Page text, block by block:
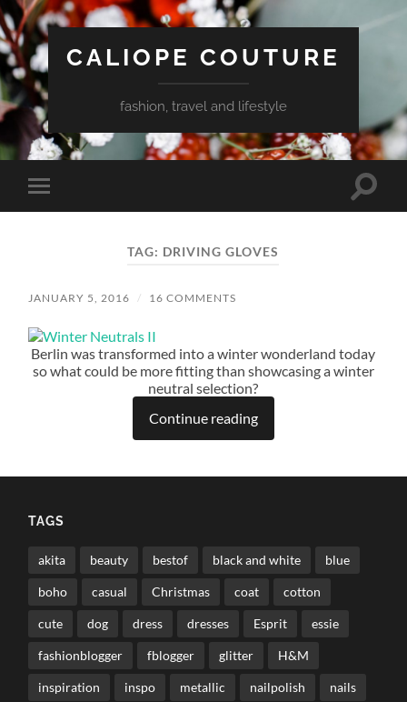
CALIOPE COUTURE
fashion, travel and lifestyle
Toggle
mobile
Toggle
TAG: DRIVING GLOVES
JANUARY 5, 2016 / 16 COMMENTS
Berlin was transformed into a winter wonderland today
so what could be more fitting than showcasing a winter
neutral selection?
Continue reading
TAGS
akita beauty bestof black and white blue
boho casual Christmas coat cotton
cute dog dress dresses Esprit essie
fashionblogger fblogger glitter H&M
inspiration inspo metallic nailpolish nails